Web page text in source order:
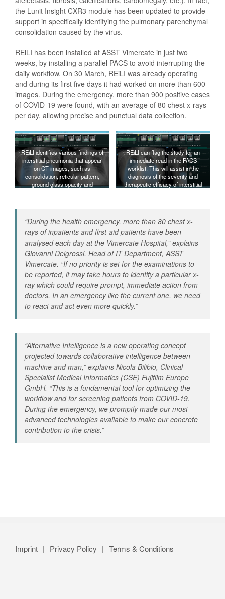
the Lunit Insight CXR3 module has been updated to provide
support in specifically identifying the pulmonary parenchymal
consolidation caused by the virus.
REiLI has been installed at ASST Vimercate in just two
weeks, by installing a parallel PACS to avoid interrupting the
daily workflow. On 30 March, REiLI was already operating
and during its first five days it had worked on more than 600
images. During the emergency, more than 900 positive cases
of COVID-19 were found, with an average of 80 chest x-rays
per day, allowing precise and punctual data collection.
REiLI identifies various findings of
interstitial pneumonia that appear
on CT images, such as
consolidation, reticular pattern,
ground glass opacity and
REiLI can flag the study for an
immediate read in the PACS
worklist. This will assist in the
diagnosis of the severity and
therapeutic efficacy of interstitial
“During the health emergency, more than 80 chest x-
rays of inpatients and first-aid patients have been
analysed each day at the Vimercate Hospital,” explains
Giovanni Delgrossi, Head of IT Department, ASST
Vimercate. “If no priority is set for the examinations to
be reported, it may take hours to identify a particular x-
ray which could require prompt, immediate action from
doctors. In an emergency like the current one, we need
to react and act even more quickly.”
“Alternative Intelligence is a new operating concept
projected towards collaborative intelligence between
machine and man,” explains Nicola Bilibio, Clinical
Specialist Medical Informatics (CSE) Fujifilm Europe
GmbH. “This is a fundamental tool for optimizing the
workflow and for screening patients from COVID-19.
During the emergency, we promptly made our most
advanced technologies available to make our concrete
contribution to the crisis.”
Imprint Privacy Policy Terms & Conditions